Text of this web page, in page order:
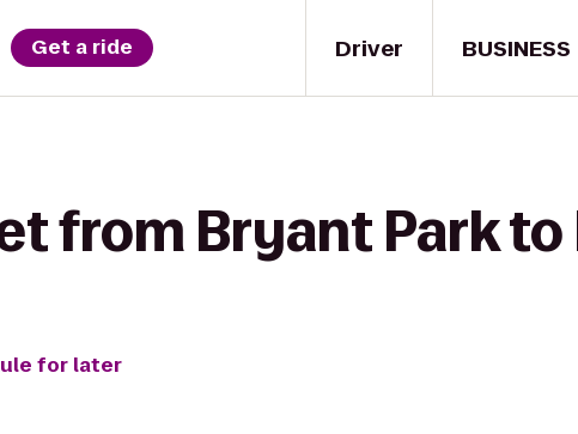
Driver
Get a ride BUSINESS
from Bryant Park to
for later